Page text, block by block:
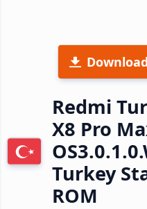
Redmi
X8 Pro
Turkey
ROM